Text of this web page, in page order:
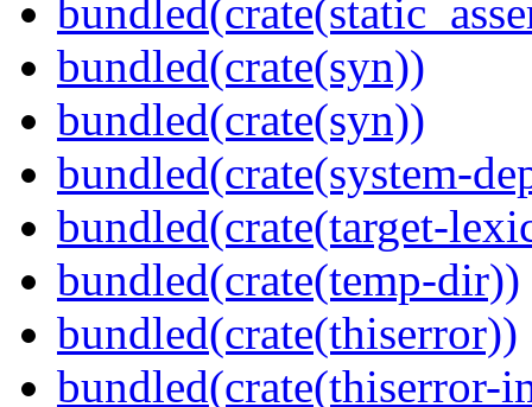
bundled(crate(syn))
bundled(crate(syn))
bundled(crate(system-
bundled(crate(target-
bundled(crate(temp-dir))
bundled(crate(thiserror))
bundled(crate(thiserror-